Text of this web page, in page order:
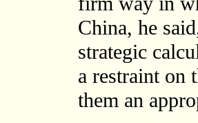
China, he
strategic
a restraint on
them an